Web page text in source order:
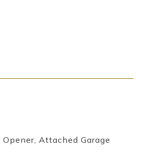
Opener, Attached Garage